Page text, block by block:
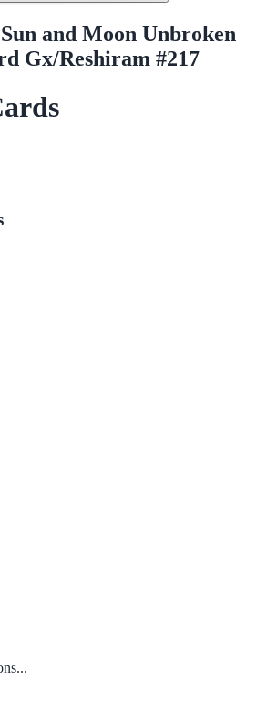
and Moon Unbroken
Gx/Reshiram #217